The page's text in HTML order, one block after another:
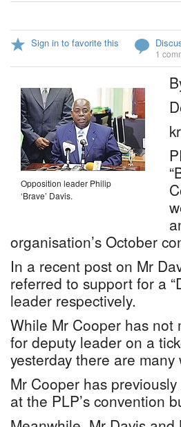
Sign in to favorite this
1
Opposition leader Philip
‘Brave’ Davis.
organisation’s October
In a recent post on Mr
referred to support for a
leader respectively.
While Mr Cooper has not
for deputy leader on a
yesterday there are
Mr Cooper has
at the PLP’s convention